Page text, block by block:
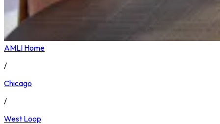
AMLI Home
/
Chicago
/
West Loop